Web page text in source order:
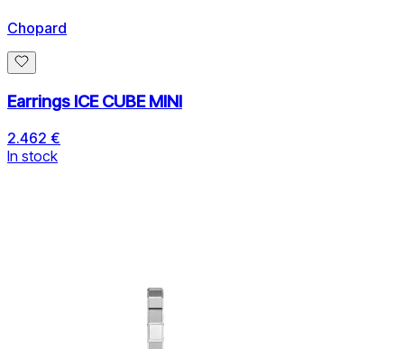
Chopard
Earrings ICE CUBE MINI
2.462 €
In stock